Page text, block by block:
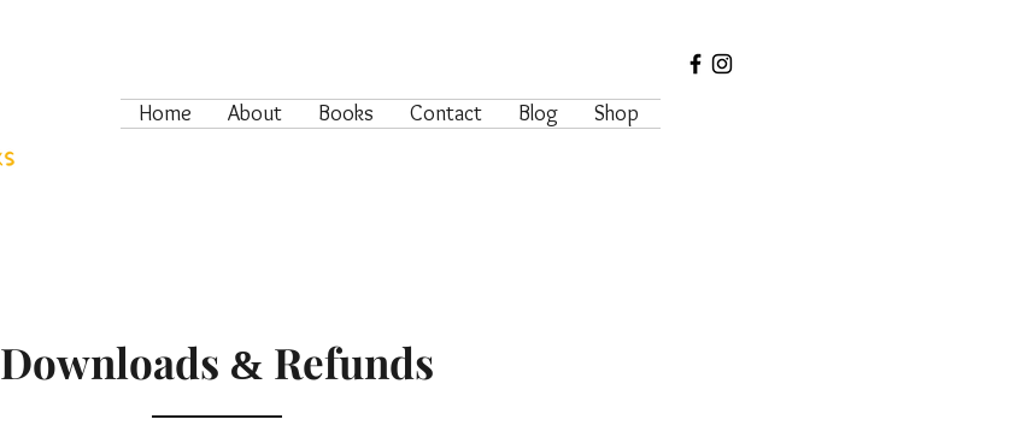
Home About Books Contact Blog Shop
Downloads & Refunds